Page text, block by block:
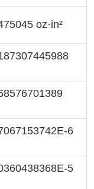
oz·in²
6
5